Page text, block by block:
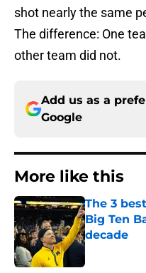
shot nearly the same
The difference: One
other team did not.
Add us as a
Google
More like this
The 3
Big Ten
decade
Published by